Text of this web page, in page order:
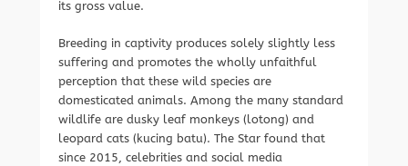
its gross value.
Breeding in captivity produces solely slightly less
suffering and promotes the wholly unfaithful
perception that these wild species are
domesticated animals. Among the many standard
wildlife are dusky leaf monkeys (lotong) and
leopard cats (kucing batu). The Star found that
since 2015, celebrities and social media